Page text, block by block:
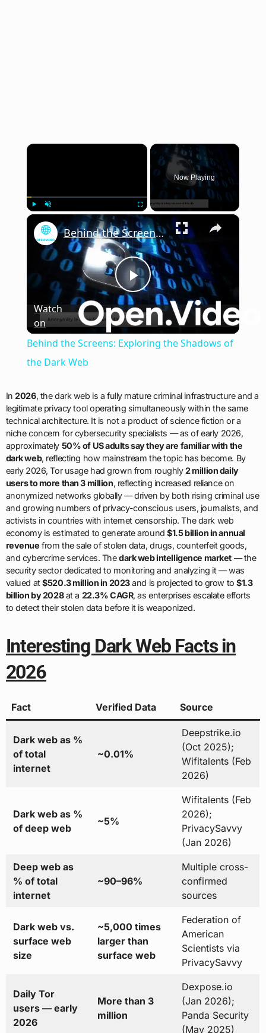
×
Fullscreen
Now Playing
×
Play
Video
Behind the Screens: Exploring the Shadows of the Dark Web
Watch
on
Behind the Screens: Exploring the Shadows of
the Dark Web
In2026, the dark web is a fully mature criminal infrastructure and a
legitimate privacy tool operating simultaneously within the same
technical architecture. It is not a product of science fiction or a
niche concern for cybersecurity specialists — as of early 2026,
approximately 50% of US adults say they are familiar with the
dark web, reflecting how mainstream the topic has become. By
early 2026, Tor usage had grown from roughly2 million daily
users to more than 3 million, reflecting increased reliance on
anonymized networks globally — driven by both rising criminal use
and growing numbers of privacy-conscious users, journalists, and
activists in countries with internet censorship. The dark web
economy is estimated to generate around$1.5 billion in annual
revenue from the sale of stolen data, drugs, counterfeit goods,
and cybercrime services. Thedark web intelligence market— the
security sector dedicated to monitoring and analyzing it — was
valued at$520.3 million in 2023and is projected to grow to$1.3
billion by 2028at a 22.3% CAGR, as enterprises escalate efforts
to detect their stolen data before it is weaponized.
Interesting Dark Web Facts in
2026
Fact Verified Data Source
Dark web as %
of total
internet
~0.01%
Deepstrike.io
(Oct 2025);
Wifitalents (Feb
2026)
Dark web as %
of deep web
~5%
Wifitalents (Feb
2026);
PrivacySavvy
(Jan 2026)
Deep web as
% of total
internet
~90–96%
Multiple cross-
confirmed
sources
Dark web vs.
surface web
size
~5,000 times
larger than
surface web
Federation of
American
Scientists via
PrivacySavvy
Daily Tor
users — early
2026
More than 3
million
Dexpose.io
(Jan 2026);
Panda Security
(May 2025)